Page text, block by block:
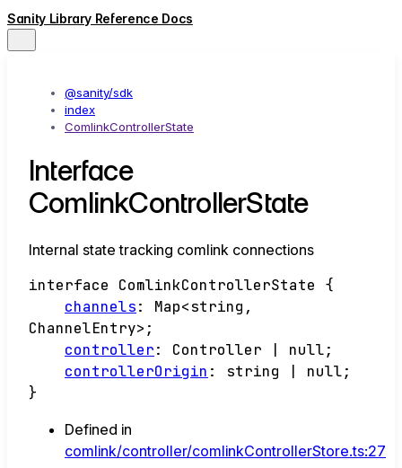
Sanity Library Reference Docs
@sanity/sdk
index
ComlinkControllerState
Interface
ComlinkControllerState
Internal state tracking comlink connections
interface ComlinkControllerState
{
channels: Map<string ,
ChannelEntry> ;
controller: Controller null;
controllerOrigin : string null;
}
Defined in
comlink/controller/comlinkControllerStore.ts:27